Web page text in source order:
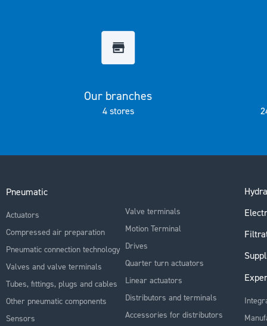
Our branches
4 stores
Pneumatic
Actuators
Compressed air preparation
Pneumatic connection technology
Valves and valve terminals
Tubes, fittings, plugs and cables
Other pneumatic components
Sensors
Valve terminals
Motion Terminal
Drives
Quarter turn actuators
Linear actuators
Distributors and terminals
Accessories for distributors